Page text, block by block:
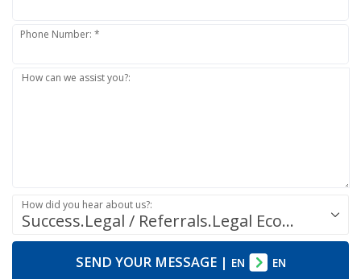
Phone Number: *
How can we assist you?:
Success.Legal / Referrals.Legal Ecosystem
How did you hear about us?:
SEND YOUR MESSAGE| EN EN